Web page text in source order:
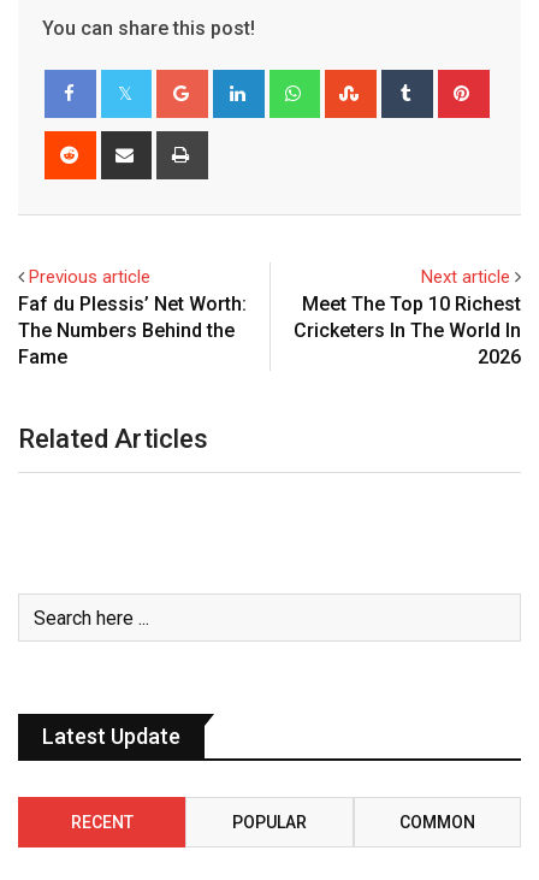
You can share this post!
Google+ LinkedIn WhatsappStumbleUpon
Tumblr
Reddit
Share
Previous article
Faf du Plessis’ Net Worth:
The Numbers Behind the
Fame
Next article
Meet The Top 10 Richest
Cricketers In The World In
2026
Related Articles
Latest Update
RECENT POPULAR COMMON